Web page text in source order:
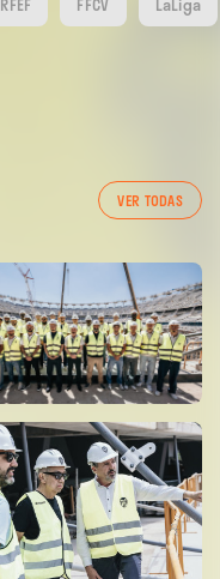
RFEF FFCV LaLiga
VER TODAS